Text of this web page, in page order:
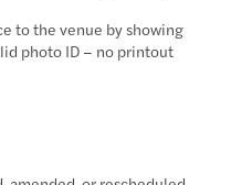
to the venue by showing
photo ID – no printout